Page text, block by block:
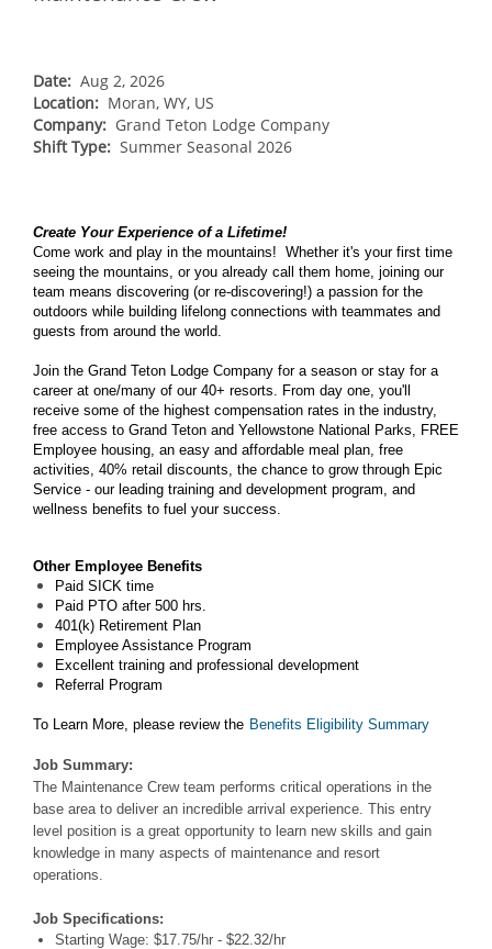
Keystone
Crested Butte
Stevens Pass
Okemo
Mount Snow
Hunter
Mount Sunapee
Crotched
Liberty
Roundtop
Whitetail
MIDWEST
Wilmot
Afton Alps
Boston Mills & Brandywine
Mad River Mountain
Hidden Valley
Snow Creek
Paoli Peaks
CANADA
Whistler Blackcomb
AUSTRALIA
Falls Creek
Hotham
Date: Aug 2, 2026
Location: Moran, WY, US
Company: Grand Teton Lodge Company
Shift Type: Summer Seasonal 2026
Create Your Experience of a Lifetime!
Come work and play in the mountains! Whether it's your first time
seeing the mountains, or you already call them home, joining our
team means discovering (or re-discovering!) a passion for the
outdoors while building lifelong connections with teammates and
guests from around the world.
Join the Grand Teton Lodge Company for a season or stay for a
career at one/many of our 40+ resorts. From day one, you'll
receive some of the highest compensation rates in the industry,
free access to Grand Teton and Yellowstone National Parks, FREE
Employee housing, an easy and affordable meal plan, free
activities, 40% retail discounts, the chance to grow through Epic
Service - our leading training and development program, and
wellness benefits to fuel your success.
Other Employee Benefits
Paid SICK time
Paid PTO after 500 hrs.
401(k) Retirement Plan
Employee Assistance Program
Excellent training and professional development
Referral Program
To Learn More, please review the Benefits Eligibility Summary
Job Summary:
The Maintenance Crew team performs critical operations in the
base area to deliver an incredible arrival experience. This entry
level position is a great opportunity to learn new skills and gain
knowledge in many aspects of maintenance and resort
operations.
Job Specifications:
Starting Wage: $17.75/hr - $22.32/hr